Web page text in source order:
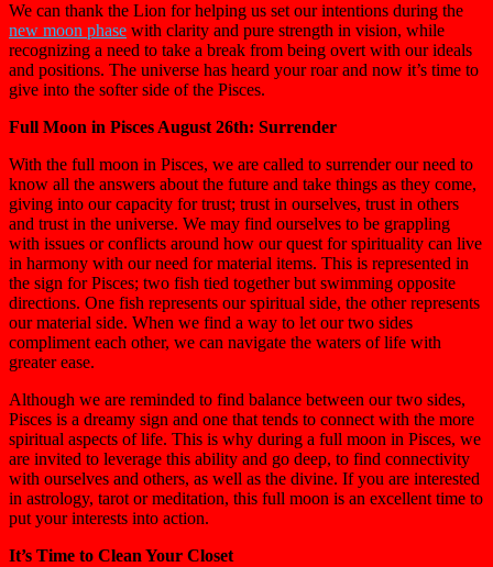
We can thank the Lion for helping us set our intentions during the
new moon phase with clarity and pure strength in vision, while
recognizing a need to take a break from being overt with our ideals
and positions. The universe has heard your roar and now it’s time to
give into the softer side of the Pisces.
Full Moon in Pisces August 26th: Surrender
With the full moon in Pisces, we are called to surrender our need to
know all the answers about the future and take things as they come,
giving into our capacity for trust; trust in ourselves, trust in others
and trust in the universe. We may find ourselves to be grappling
with issues or conflicts around how our quest for spirituality can live
in harmony with our need for material items. This is represented in
the sign for Pisces; two fish tied together but swimming opposite
directions. One fish represents our spiritual side, the other represents
our material side. When we find a way to let our two sides
compliment each other, we can navigate the waters of life with
greater ease.
Although we are reminded to find balance between our two sides,
Pisces is a dreamy sign and one that tends to connect with the more
spiritual aspects of life. This is why during a full moon in Pisces, we
are invited to leverage this ability and go deep, to find connectivity
with ourselves and others, as well as the divine. If you are interested
in astrology, tarot or meditation, this full moon is an excellent time to
put your interests into action.
It’s Time to Clean Your Closet